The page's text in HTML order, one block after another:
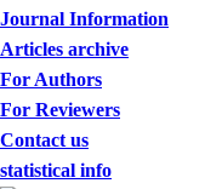
Journal Information
Articles archive
For Authors
For Reviewers
Contact us
statistical info